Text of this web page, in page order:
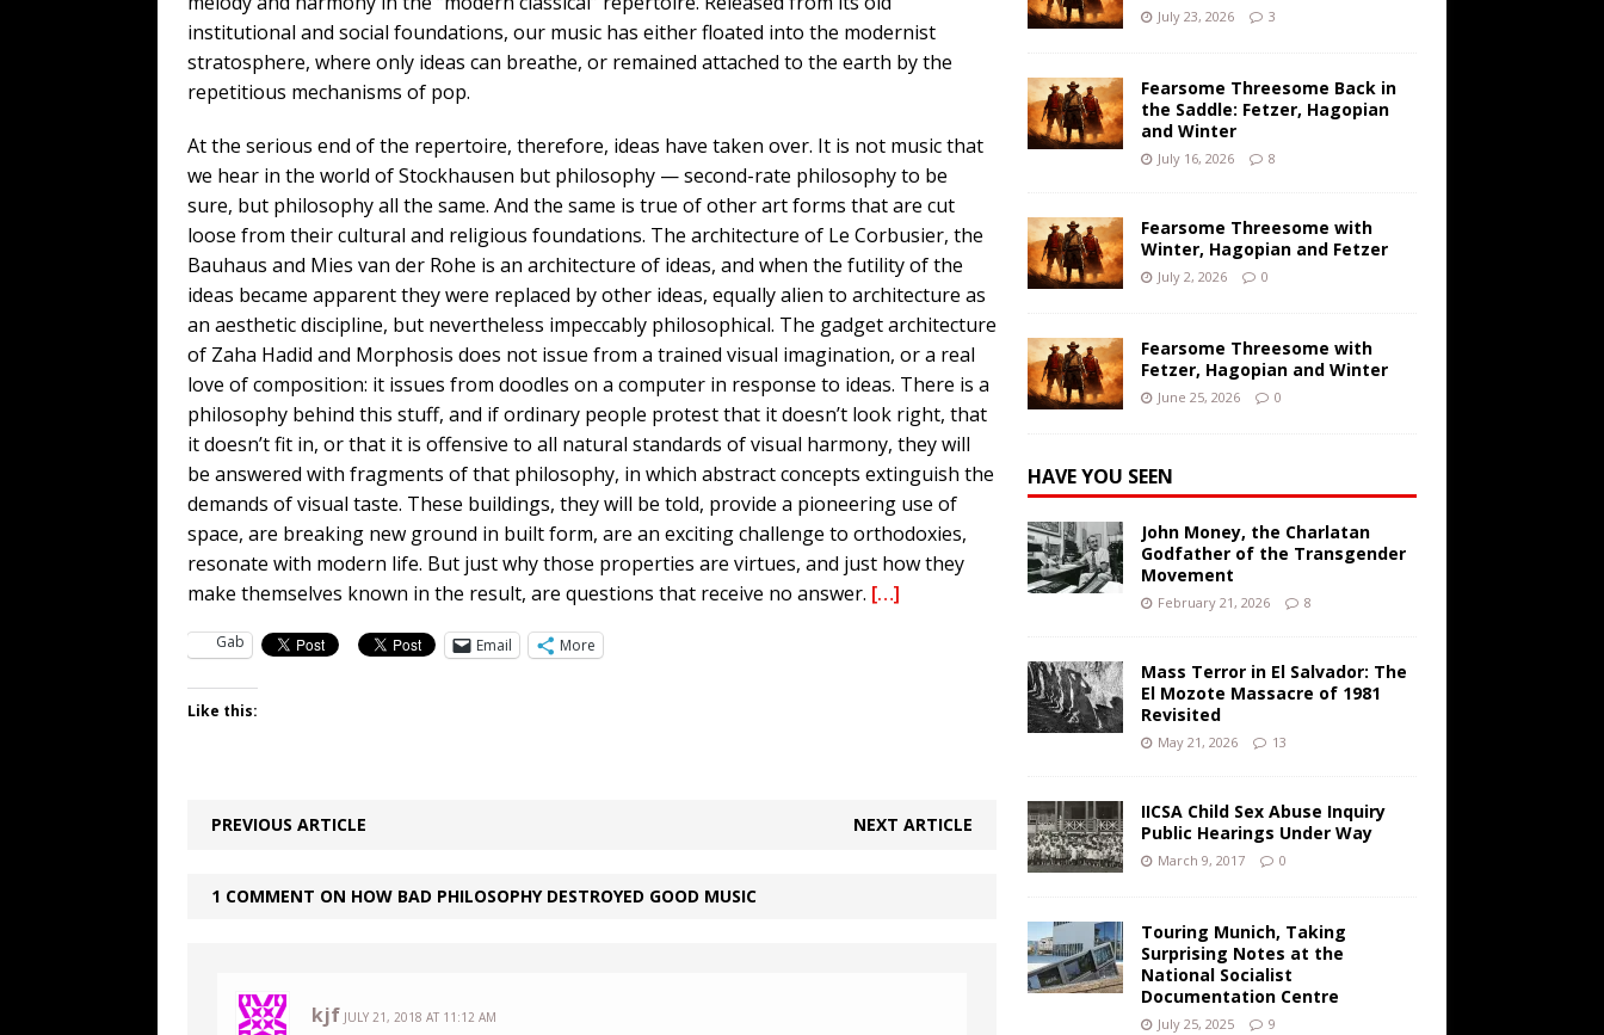
institutional and social foundations, our music has either floated into the modernist
stratosphere, where only ideas can breathe, or remained attached to the earth by the
repetitious mechanisms of pop.
At the serious end of the repertoire, therefore, ideas have taken over. It is not music that
we hear in the world of Stockhausen but philosophy — second-rate philosophy to be
sure, but philosophy all the same. And the same is true of other art forms that are cut
loose from their cultural and religious foundations. The architecture of Le Corbusier, the
Bauhaus and Mies van der Rohe is an architecture of ideas, and when the futility of the
ideas became apparent they were replaced by other ideas, equally alien to architecture as
an aesthetic discipline, but nevertheless impeccably philosophical. The gadget architecture
of Zaha Hadid and Morphosis does not issue from a trained visual imagination, or a real
love of composition: it issues from doodles on a computer in response to ideas. There is a
philosophy behind this stuff, and if ordinary people protest that it doesn’t look right, that
it doesn’t fit in, or that it is offensive to all natural standards of visual harmony, they will
be answered with fragments of that philosophy, in which abstract concepts extinguish the
demands of visual taste. These buildings, they will be told, provide a pioneering use of
space, are breaking new ground in built form, are an exciting challenge to orthodoxies,
resonate with modern life. But just why those properties are virtues, and just how they
make themselves known in the result, are questions that receive no answer. […]
Gab Email More
Like this:
PREVIOUS ARTICLE NEXT ARTICLE
1 COMMENT ON HOW BAD PHILOSOPHY DESTROYED GOOD MUSIC
kjf JULY 21, 2018 AT 11:12 AM
July 23, 2026 3
Fearsome Threesome Back in
the Saddle: Fetzer, Hagopian
and Winter
July 16, 2026 8
Fearsome Threesome with
Winter, Hagopian and Fetzer
July 2, 2026 0
Fearsome Threesome with
Fetzer, Hagopian and Winter
June 25, 2026 0
HAVE YOU SEEN
John Money, the Charlatan
Godfather of the Transgender
Movement
February 21, 2026 8
Mass Terror in El Salvador: The
El Mozote Massacre of 1981
Revisited
May 21, 2026 13
IICSA Child Sex Abuse Inquiry
Public Hearings Under Way
March 9, 2017 0
Touring Munich, Taking
Surprising Notes at the
National Socialist
Documentation Centre
July 25, 2025 9